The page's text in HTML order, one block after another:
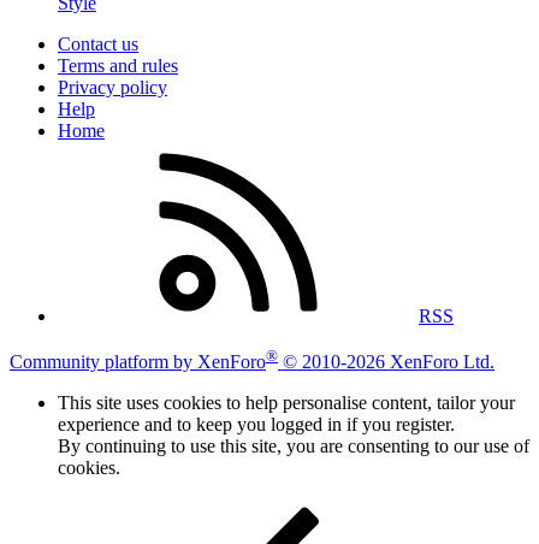
Contact us
Terms and rules
Privacy policy
Help
Home
RSS
Community platform by XenForo® © 2010-2026 XenForo Ltd.
This site uses cookies to help personalise content, tailor your
experience and to keep you logged in if you register.
By continuing to use this site, you are consenting to our use of
cookies.